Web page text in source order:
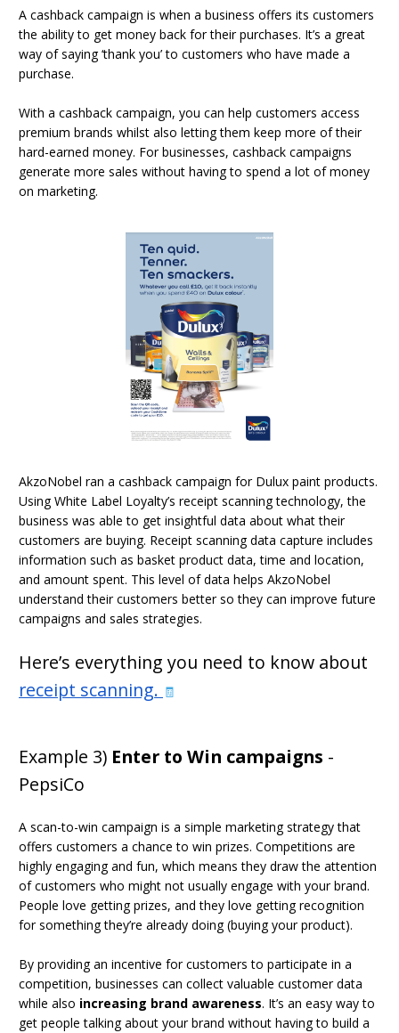
A cashback campaign is when a business offers its customers
the ability to get money back for their purchases. It’s a great
way of saying ‘thank you’ to customers who have made a
purchase.
With a cashback campaign, you can help customers access
premium brands whilst also letting them keep more of their
hard-earned money. For businesses, cashback campaigns
generate more sales without having to spend a lot of money
on marketing.
AkzoNobel ran a cashback campaign for Dulux paint products.
Using White Label Loyalty’s receipt scanning technology, the
business was able to get insightful data about what their
customers are buying. Receipt scanning data capture includes
information such as basket product data, time and location,
and amount spent. This level of data helps AkzoNobel
understand their customers better so they can improve future
campaigns and sales strategies.
Here’s everything you need to know about
receipt scanning. 🧾
Example 3) Enter to Win campaigns -
PepsiCo
A scan-to-win campaign is a simple marketing strategy that
offers customers a chance to win prizes. Competitions are
highly engaging and fun, which means they draw the attention
of customers who might not usually engage with your brand.
People love getting prizes, and they love getting recognition
for something they’re already doing (buying your product).
By providing an incentive for customers to participate in a
competition, businesses can collect valuable customer data
while also increasing brand awareness. It’s an easy way to
get people talking about your brand without having to build a